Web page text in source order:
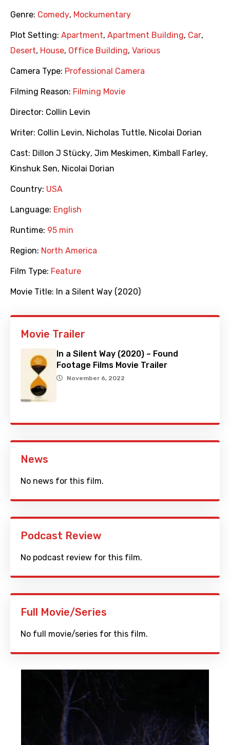
Genre: Comedy, Mockumentary
Plot Setting: Apartment, Apartment Building, Car,
Desert, House, Office Building, Various
Camera Type: Professional Camera
Filming Reason: Filming Movie
Director: Collin Levin
Writer: Collin Levin, Nicholas Tuttle, Nicolai Dorian
Cast: Dillon J Stücky, Jim Meskimen, Kimball Farley,
Kinshuk Sen, Nicolai Dorian
Country: USA
Language: English
Runtime: 95 min
Region: North America
Film Type: Feature
Movie Title: In a Silent Way (2020)
Movie Trailer
In a Silent Way (2020) – Found
Footage Films Movie Trailer
November 6, 2022
News
No news for this film.
Podcast Review
No podcast review for this film.
Full Movie/Series
No full movie/series for this film.